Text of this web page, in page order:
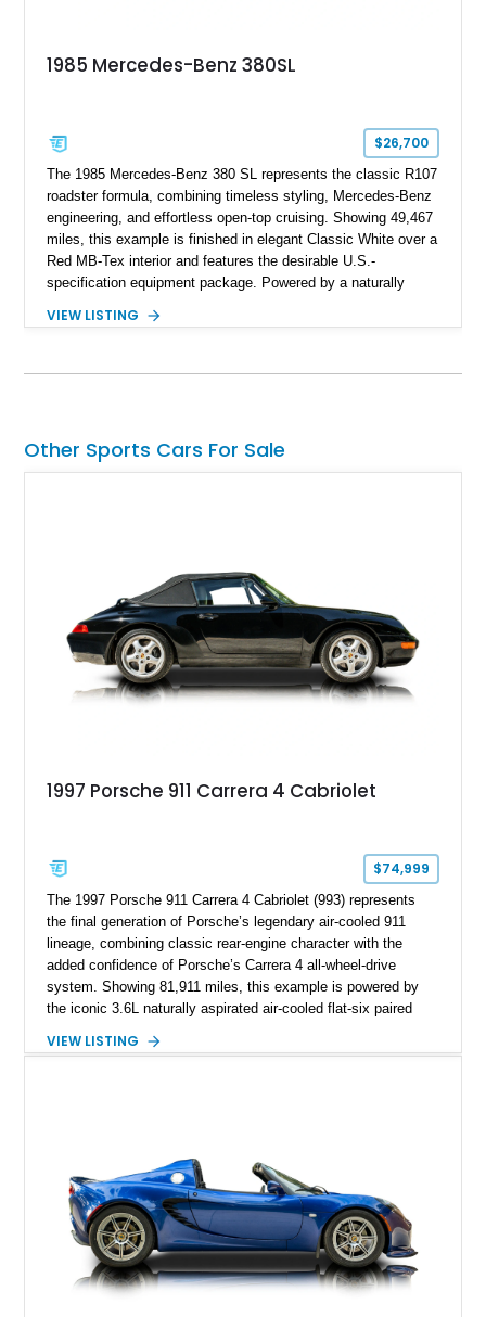
1985 Mercedes-Benz 380SL
$26,700
The 1985 Mercedes-Benz 380 SL represents the classic R107
roadster formula, combining timeless styling, Mercedes-Benz
engineering, and effortless open-top cruising. Showing 49,467
miles, this example is finished in elegant Classic White over a
Red MB-Tex interior and features the desirable U.S.-
specification equipment package. Powered by a naturally
transmission, this 380 SL delivers the refined driving
the era.
VIEW LISTING
Other Sports Cars For Sale
1997 Porsche 911 Carrera 4 Cabriolet
$74,999
The 1997 Porsche 911 Carrera 4 Cabriolet (993) represents
the final generation of Porsche’s legendary air-cooled 911
lineage, combining classic rear-engine character with the
added confidence of Porsche’s Carrera 4 all-wheel-drive
system. Showing 81,911 miles, this example is powered by
the iconic 3.6L naturally aspirated air-cooled flat-six paired
driving experience that has made the 993 generation highly
VIEW LISTING